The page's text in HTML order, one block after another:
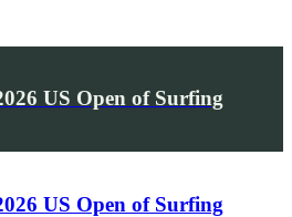
US Open of Surfing
US Open of Surfing